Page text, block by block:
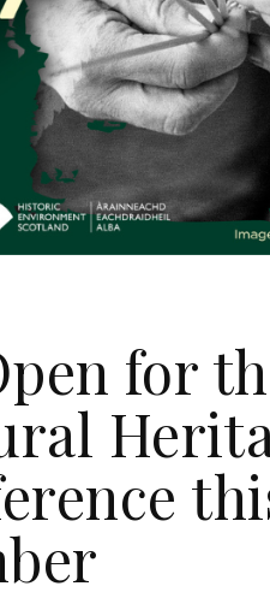
for